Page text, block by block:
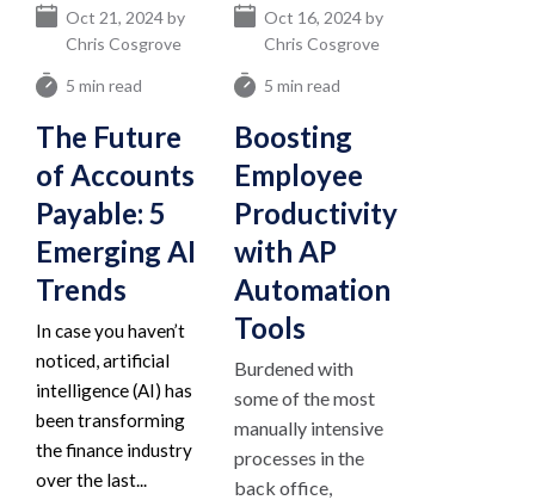
5 min read
The Future
of Accounts
Payable: 5
Emerging AI
Trends
Oct 21, 2024 by
Chris Cosgrove
In case you haven’t
noticed, artificial
intelligence (AI) has
been transforming
the finance industry
over the last...
5 min read
Boosting
Employee
Productivity
with AP
Automation
Tools
Oct 16, 2024 by
Chris Cosgrove
Burdened with
some of the most
manually intensive
processes in the
back office,